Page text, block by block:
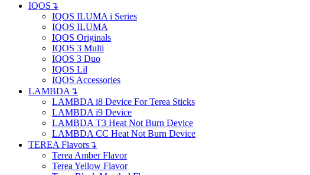
IQOS ↴
IQOS ILUMA i Series
IQOS ILUMA
IQOS Originals
IQOS 3 Multi
IQOS 3 Duo
IQOS Lil
IQOS Accessories
LAMBDA ↴
LAMBDA i8 Device For Terea Sticks
LAMBDA i9 Device
LAMBDA T3 Heat Not Burn Device
LAMBDA CC Heat Not Burn Device
TEREA Flavors↴
Terea Amber Flavor
Terea Yellow Flavor